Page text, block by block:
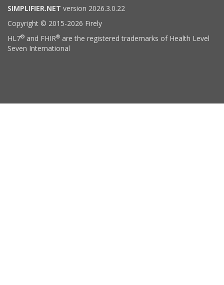
SIMPLIFIER.NET version 2026.3.0.22
Copyright © 2015-2026 Firely
HL7® and FHIR® are the registered trademarks of Health Level
Seven International